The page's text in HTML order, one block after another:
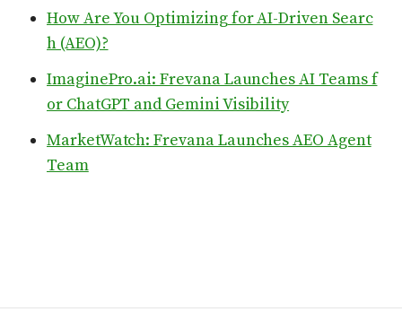
How Are You Optimizing for AI-Driven Searc
h (AEO)?
ImaginePro.ai: Frevana Launches AI Teams f
or ChatGPT and Gemini Visibility
MarketWatch: Frevana Launches AEO Agent
Team